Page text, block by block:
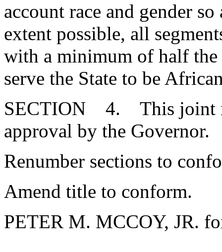
account race and gender
extent possible, all
with a minimum of half the
serve the State to be
SECTION 4. This joint
approval by the
Renumber sections to
Amend title to conform.
PETER M. MCCOY, JR.